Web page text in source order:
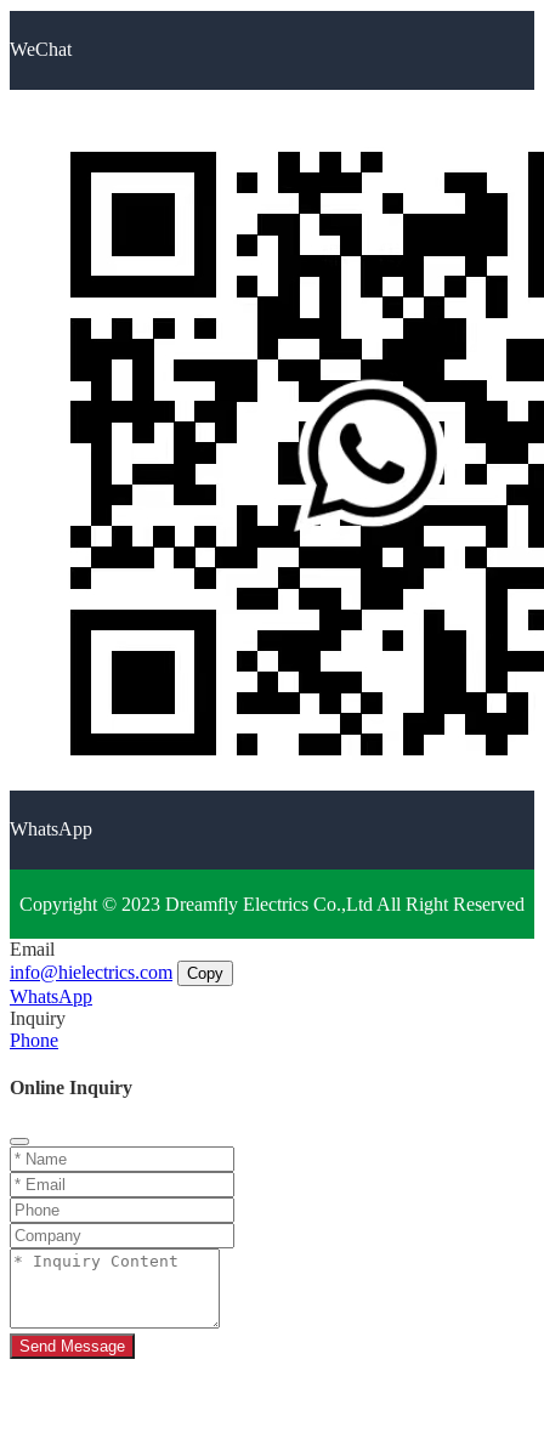
WeChat
WhatsApp
Copyright © 2023 Dreamfly Electrics Co.,Ltd All Right Reserved
Email
info@hielectrics.com
Copy
WhatsApp
Inquiry
Phone
Online Inquiry
Send Message